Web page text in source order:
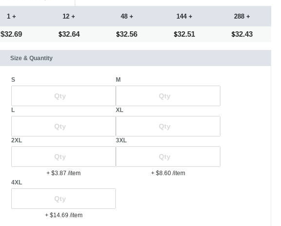
1 +
$32.69
12 +
32.64
48 +
32.56
144 +
32.51
288 +
32.43
Size & Quantity
S M
L XL
2XL
+ $3.87/item
3XL
+ $8.60/item
4XL
+ $14.69 /item